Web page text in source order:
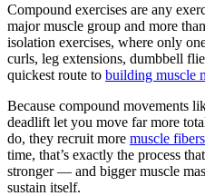
Compound exercises are any
major muscle group and more
isolation exercises, where only
curls, leg extensions, dumbbell
quickest route to building muscle
Because compound movements
deadlift let you move far more
do, they recruit more muscle fibers
time, that’s exactly the process
stronger — and bigger muscle
sustain itself.